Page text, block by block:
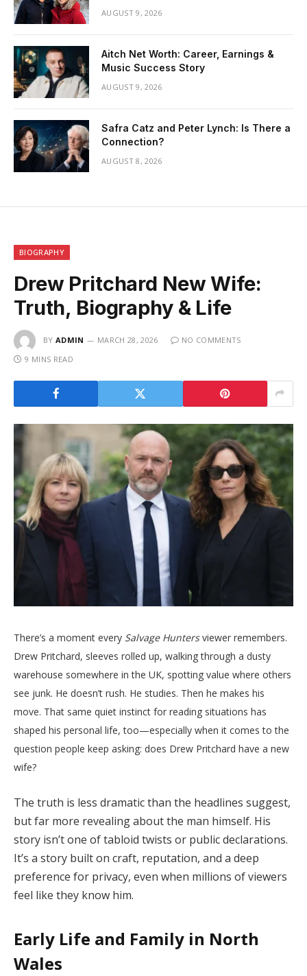
AUGUST 9, 2026
Aitch Net Worth: Career, Earnings &
Music Success Story
AUGUST 9, 2026
Safra Catz and Peter Lynch: Is There a
Connection?
AUGUST 8, 2026
BIOGRAPHY
Drew Pritchard New Wife:
Truth, Biography & Life
BY ADMIN MARCH 28, 2026
NO COMMENTS
9 MINS READ
There’s a moment every Salvage Huntersviewer remembers.
Drew Pritchard, sleeves rolled up, walking through a dusty
warehouse somewhere in the UK, spotting value where others
see junk. He doesn’t rush. He studies. Then he makes his
move. That same quiet instinct for reading situations has
shaped his personal life, too—especially when it comes to the
question people keep asking: does Drew Pritchard have a new
wife?
The truth is less dramatic than the headlines suggest,
but far more revealing about the man himself. His
story isn’t one of tabloid twists or public declarations.
It’s a story built on craft, reputation, and a deep
preference for privacy, even when millions of viewers
feel like they know him.
Early Life and Family in North
Wales